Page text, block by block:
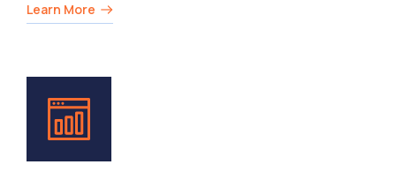
Learn More